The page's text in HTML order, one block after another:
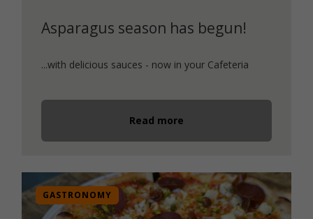
Asparagus season has begun!
...with delicious sauces - now in your Cafeteria
Read more
GASTRONOMY